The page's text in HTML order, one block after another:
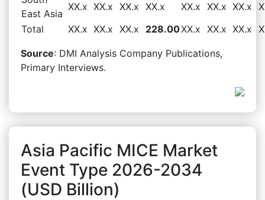
East Asia
XX.x XX.x XX.x XX.x XX.x XX.x XX.x
Total
XX.x XX.x XX.x 228.00XX.x XX.x XX.x
Source: DMI Analysis Company Publications,
Primary Interviews.
Asia Pacific MICE Market
Event Type 2026-2034
(USD Billion)